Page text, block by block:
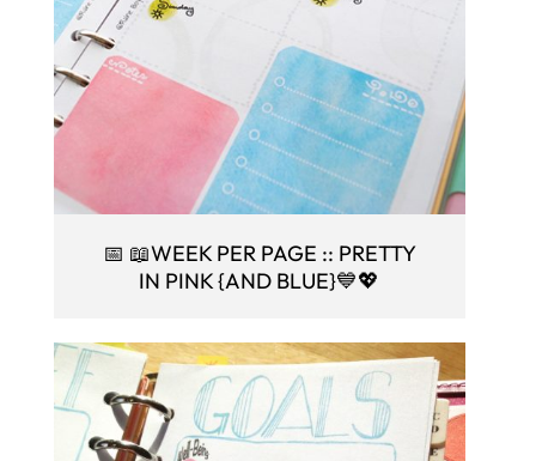
📅 📖WEEK PER PAGE :: PRETTY
IN PINK {AND BLUE}💙💖